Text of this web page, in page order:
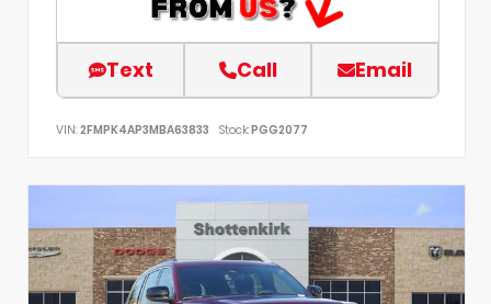
Text Call Email
VIN: 2FMPK4AP3MBA63833 Stock:PGG2077